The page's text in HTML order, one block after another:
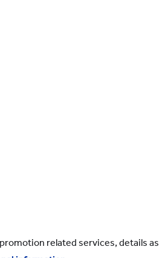
related services, details as